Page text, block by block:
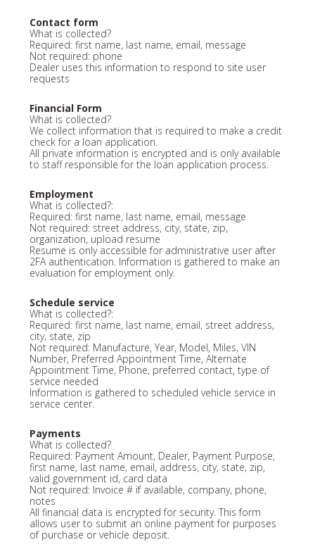
Contact form
What is collected?
Required: first name, last name, email, message
Not required: phone
Dealer uses this information to respond to site user
requests
Financial Form
What is collected?
We collect information that is required to make a credit
check for a loan application.
All private information is encrypted and is only available
to staff responsible for the loan application process.
Employment
What is collected?:
Required: first name, last name, email, message
Not required: street address, city, state, zip,
organization, upload resume
Resume is only accessible for administrative user after
2FA authentication. Information is gathered to make an
evaluation for employment only.
Schedule service
What is collected?:
Required: first name, last name, email, street address,
city, state, zip
Not required: Manufacture, Year, Model, Miles, VIN
Number, Preferred Appointment Time, Alternate
Appointment Time, Phone, preferred contact, type of
service needed
Information is gathered to scheduled vehicle service in
service center.
Payments
What is collected?
Required: Payment Amount, Dealer, Payment Purpose,
first name, last name, email, address, city, state, zip,
valid government id, card data
Not required: Invoice # if available, company, phone,
notes
All financial data is encrypted for security. This form
allows user to submit an online payment for purposes
of purchase or vehicle deposit.